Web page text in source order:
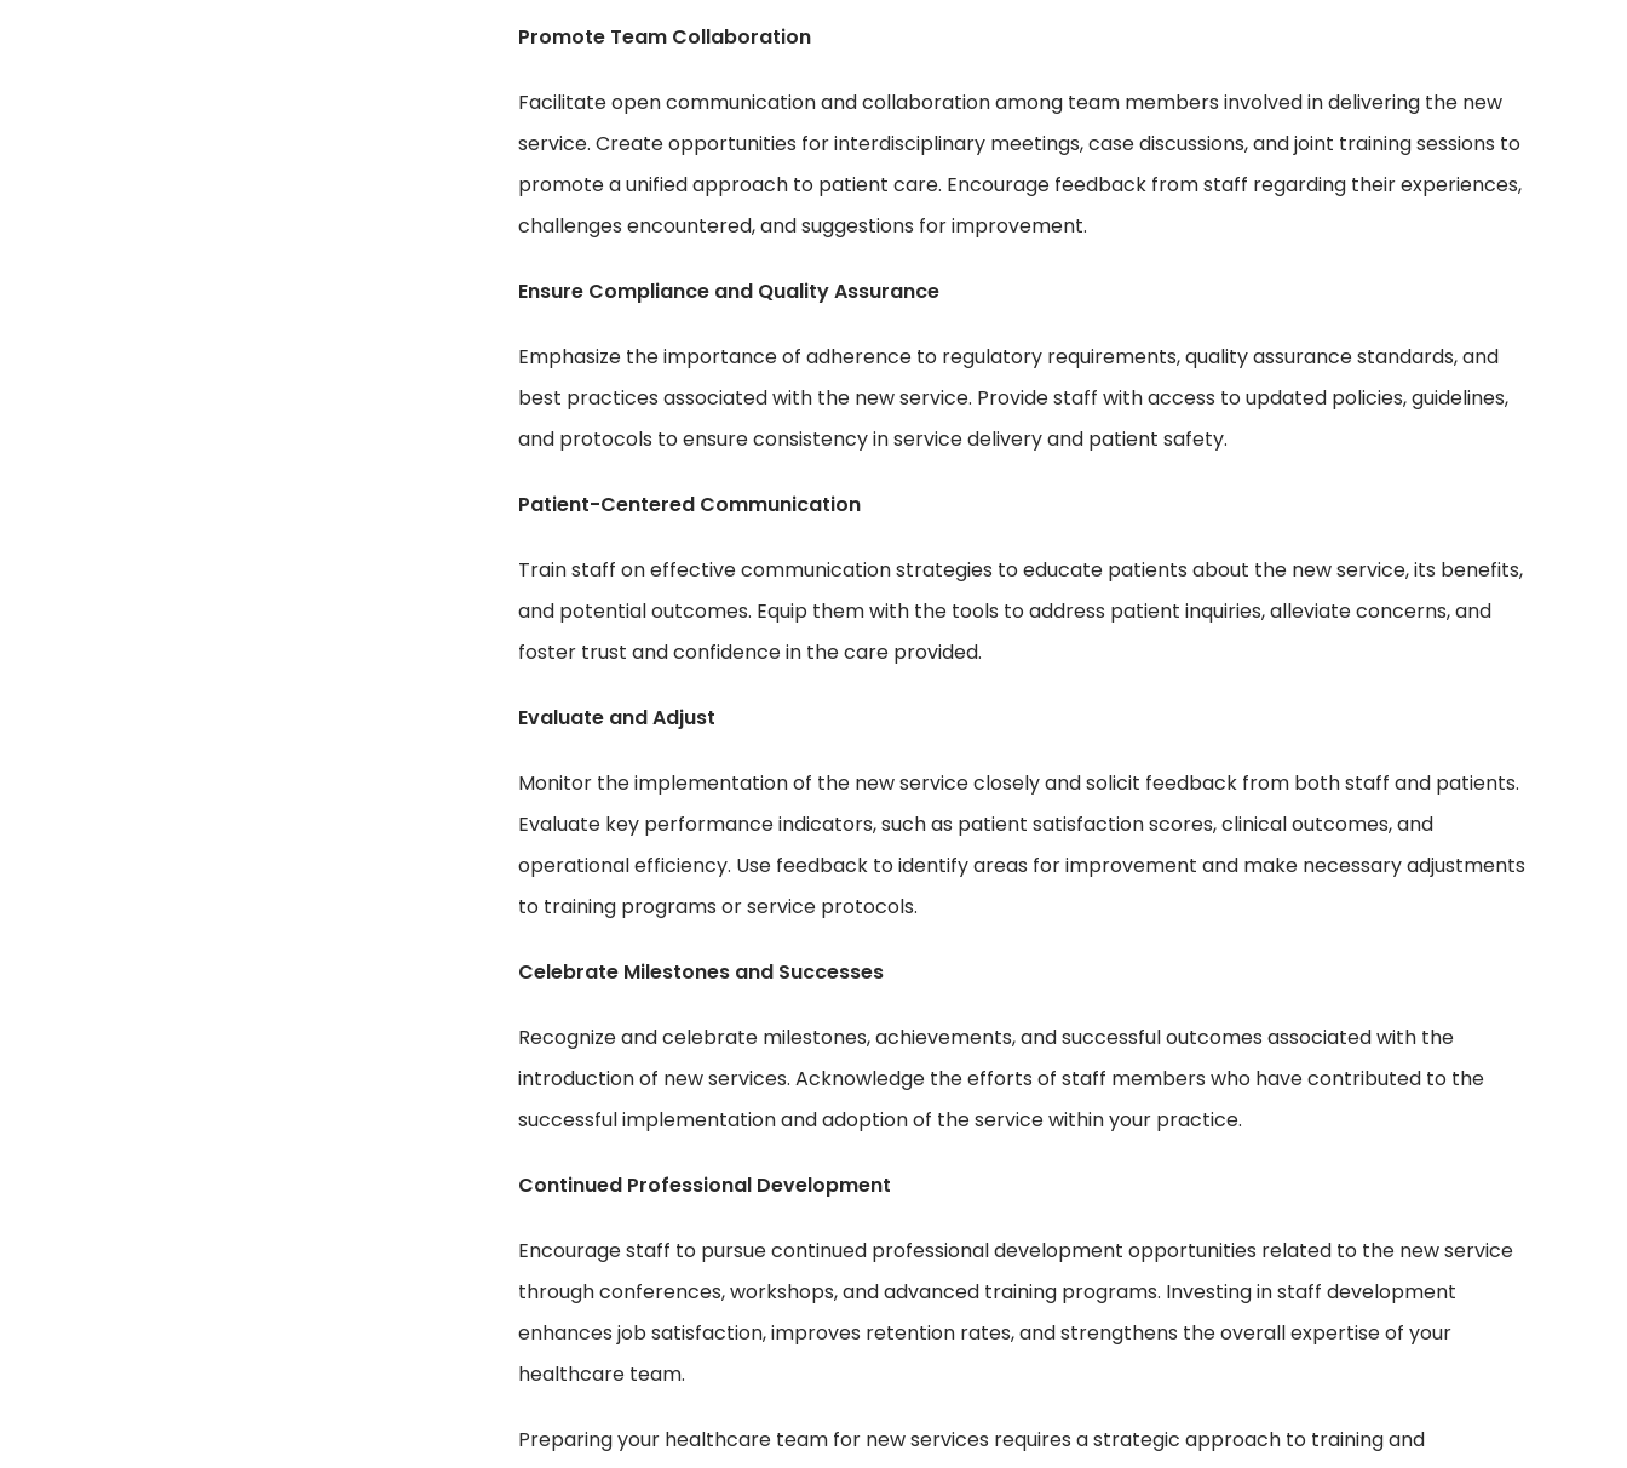
Promote Team Collaboration
Facilitate open communication and collaboration among team members involved in delivering the new
service. Create opportunities for interdisciplinary meetings, case discussions, and joint training sessions to
promote a unified approach to patient care. Encourage feedback from staff regarding their experiences,
challenges encountered, and suggestions for improvement.
Ensure Compliance and Quality Assurance
Emphasize the importance of adherence to regulatory requirements, quality assurance standards, and
best practices associated with the new service. Provide staff with access to updated policies, guidelines,
and protocols to ensure consistency in service delivery and patient safety.
Patient-Centered Communication
Train staff on effective communication strategies to educate patients about the new service, its benefits,
and potential outcomes. Equip them with the tools to address patient inquiries, alleviate concerns, and
foster trust and confidence in the care provided.
Evaluate and Adjust
Monitor the implementation of the new service closely and solicit feedback from both staff and patients.
Evaluate key performance indicators, such as patient satisfaction scores, clinical outcomes, and
operational efficiency. Use feedback to identify areas for improvement and make necessary adjustments
to training programs or service protocols.
Celebrate Milestones and Successes
Recognize and celebrate milestones, achievements, and successful outcomes associated with the
introduction of new services. Acknowledge the efforts of staff members who have contributed to the
successful implementation and adoption of the service within your practice.
Continued Professional Development
Encourage staff to pursue continued professional development opportunities related to the new service
through conferences, workshops, and advanced training programs. Investing in staff development
enhances job satisfaction, improves retention rates, and strengthens the overall expertise of your
healthcare team.
Preparing your healthcare team for new services requires a strategic approach to training and